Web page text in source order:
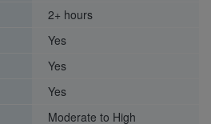
2+ hours
Yes
Yes
Yes
Moderate to High